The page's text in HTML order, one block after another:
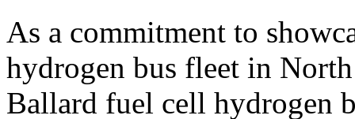
As a commitment to
hydrogen bus fleet in
Ballard fuel cell hydrogen